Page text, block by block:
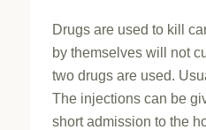
Drugs are used to kill
by themselves will not
two drugs are used.
The injections can be
short admission to the